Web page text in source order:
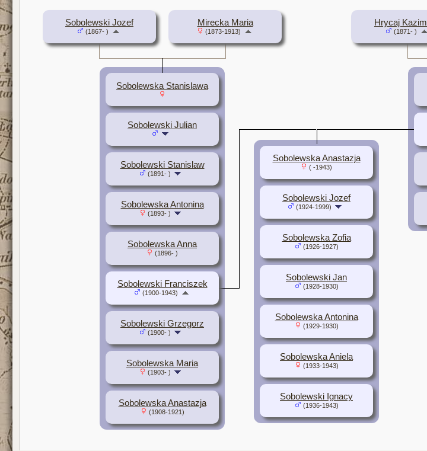
Sobolewski Jozef
(1867- )
Mirecka Maria
(1873-1913)
Sobolewska Stanislawa
Sobolewski Julian
Sobolewski Stanislaw
(1891- )
Sobolewska Antonina
(1893- )
Sobolewska Anna
(1896- )
Sobolewski Grzegorz
(1900- )
Sobolewska Maria
(1903- )
Sobolewska Anastazja
(1908-1921)
Hrycaj
(1871- )
Sobolewski Franciszek
(1900-1943)
Sobolewska Anastazja
( -1943)
Sobolewski Jozef
(1924-1999)
Sobolewska Zofia
(1926-1927)
Sobolewski Jan
(1928-1930)
Sobolewska Antonina
(1929-1930)
Sobolewska Aniela
(1933-1943)
Sobolewski Ignacy
(1936-1943)